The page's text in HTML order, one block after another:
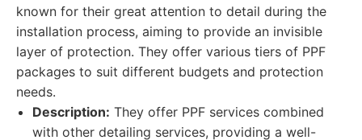
known for their great attention to detail during the
installation process, aiming to provide an invisible
layer of protection. They offer various tiers of PPF
packages to suit different budgets and protection
needs.
Description: They offer PPF services combined
with other detailing services, providing a well-